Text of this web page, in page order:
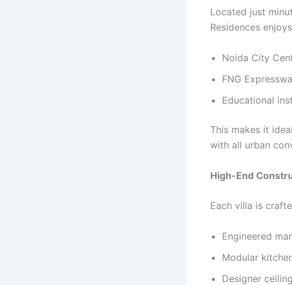
Located just
Residences
Noida City
FNG
Educational
This makes it
with all urban
High-End
Each villa is
Engineered
Modular
Designer